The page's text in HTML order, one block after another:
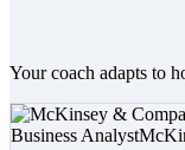
Your coach adapts to
Business Analyst